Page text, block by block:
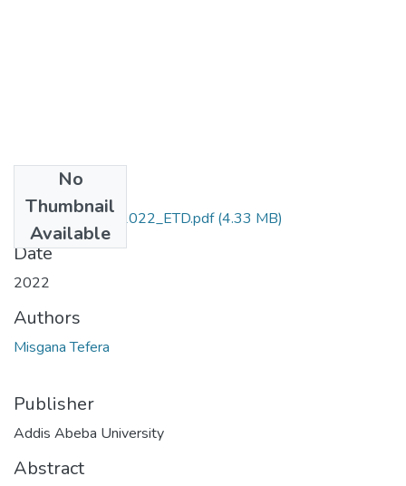
No
Thumbnail
Available
Misgana_Tefera_2022_ETD.pdf(4.33 MB)
Date
2022
Authors
Misgana Tefera
Publisher
Addis Abeba University
Abstract